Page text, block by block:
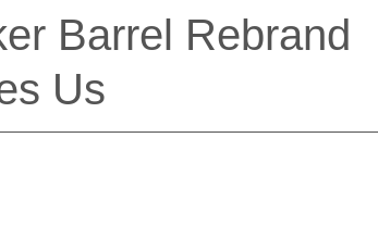
Barrel Rebrand
Us